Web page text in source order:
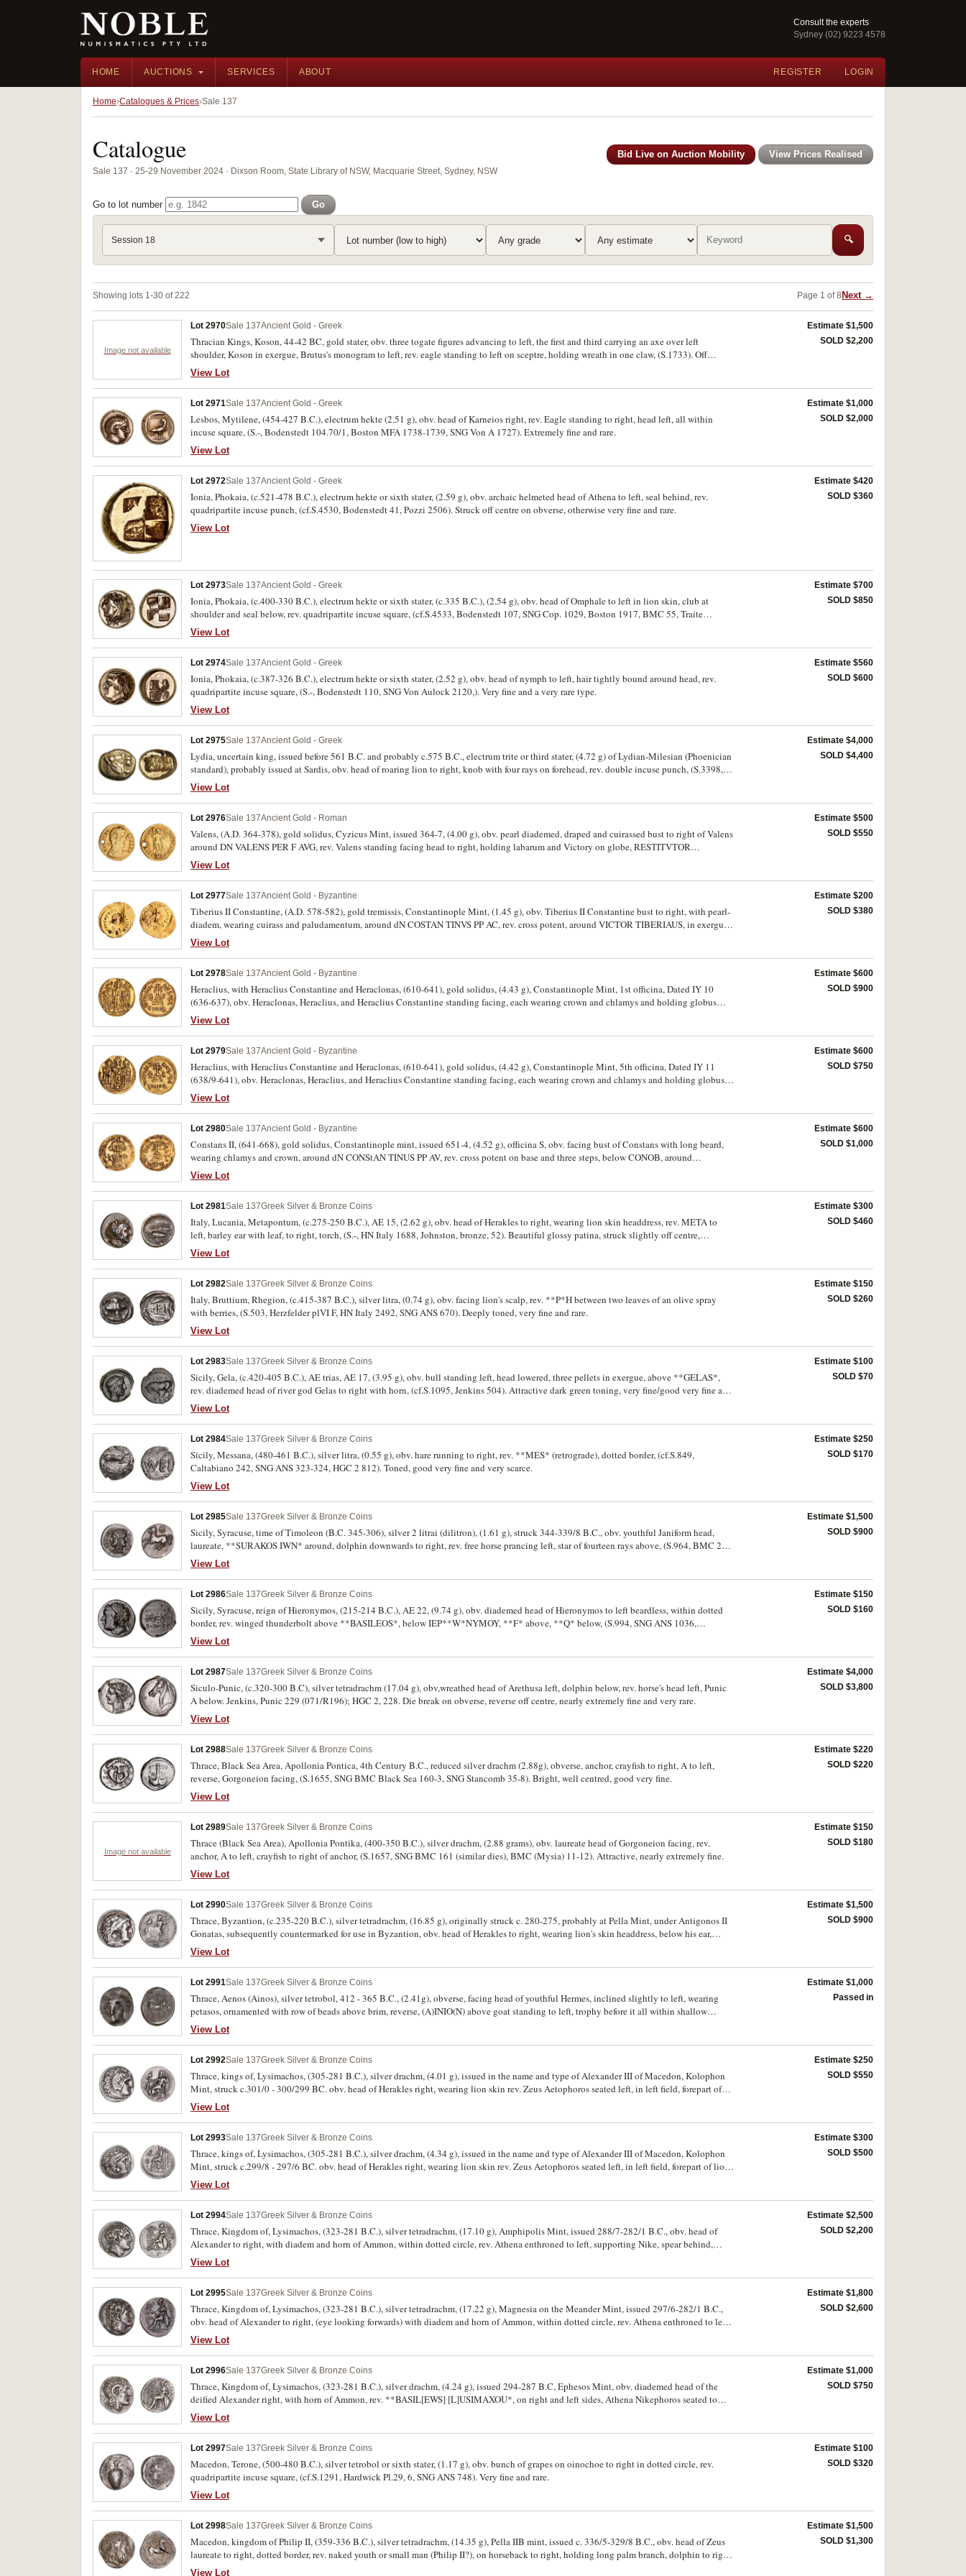
Consult the experts
Sydney (02) 9223 4578
HOME AUCTIONS SERVICES ABOUT REGISTER LOGIN
Home Catalogues & Prices Sale 137
Catalogue
Sale 137 · 25-29 November 2024 · Dixson Room, State Library of NSW, Macquarie Street, Sydney, NSW
Bid Live on Auction Mobility View Prices Realised
Go to lot number Go
Session 18 🔍
Showing lots 1-30 of 222 Page 1 of 8 Next →
Image not available
Lot 2970Sale 137Ancient Gold - Greek
Thracian Kings, Koson, 44-42 BC, gold stater, obv. three togate figures advancing to left, the first and third carrying an axe over left
shoulder, Koson in exergue, Brutus's monogram to left, rev. eagle standing to left on sceptre, holding wreath in one claw, (S.1733). Off
centre, nearly uncirculated.
View Lot
Estimate $1,500
SOLD $2,200
Lot 2971Sale 137Ancient Gold - Greek
Lesbos, Mytilene, (454-427 B.C.), electrum hekte (2.51 g), obv. head of Karneios right, rev. Eagle standing to right, head left, all within
incuse square, (S.-, Bodenstedt 104.70/1, Boston MFA 1738-1739, SNG Von A 1727). Extremely fine and rare.
View Lot
Estimate $1,000
SOLD $2,000
Lot 2972Sale 137Ancient Gold - Greek
Ionia, Phokaia, (c.521-478 B.C.), electrum hekte or sixth stater, (2.59 g), obv. archaic helmeted head of Athena to left, seal behind, rev.
quadripartite incuse punch, (cf.S.4530, Bodenstedt 41, Pozzi 2506). Struck off centre on obverse, otherwise very fine and rare.
View Lot
Estimate $420
SOLD $360
Lot 2973Sale 137Ancient Gold - Greek
Ionia, Phokaia, (c.400-330 B.C.), electrum hekte or sixth stater, (c.335 B.C.), (2.54 g), obv. head of Omphale to left in lion skin, club at
shoulder and seal below, rev. quadripartite incuse square, (cf.S.4533, Bodenstedt 107, SNG Cop. 1029, Boston 1917, BMC 55, Traite
2,11,2123). Good very fine, very rare.
View Lot
Estimate $700
SOLD $850
Lot 2974Sale 137Ancient Gold - Greek
Ionia, Phokaia, (c.387-326 B.C.), electrum hekte or sixth stater, (2.52 g), obv. head of nymph to left, hair tightly bound around head, rev.
quadripartite incuse square, (S.-, Bodenstedt 110, SNG Von Aulock 2120,). Very fine and a very rare type.
View Lot
Estimate $560
SOLD $600
Lot 2975Sale 137Ancient Gold - Greek
Lydia, uncertain king, issued before 561 B.C. and probably c.575 B.C., electrum trite or third stater, (4.72 g) of Lydian-Milesian (Phoenician
standard), probably issued at Sardis, obv. head of roaring lion to right, knob with four rays on forehead, rev. double incuse punch, (S.3398,
BMC 7 [p.2], Weidauer 66). Clear wart, good very fine and rare.
View Lot
Estimate $4,000
SOLD $4,400
Lot 2976Sale 137Ancient Gold - Roman
Valens, (A.D. 364-378), gold solidus, Cyzicus Mint, issued 364-7, (4.00 g), obv. pearl diademed, draped and cuirassed bust to right of Valens
around DN VALENS PER F AVG, rev. Valens standing facing head to right, holding labarum and Victory on globe, RESTITVTOR
REIPVBLICAE around, * SMK**G* in exergue, (S.19566, RIC IX 2c, C.32). Holed for suspension, nearly very fine and scarce.
View Lot
Estimate $500
SOLD $550
Lot 2977Sale 137Ancient Gold - Byzantine
Tiberius II Constantine, (A.D. 578-582), gold tremissis, Constantinople Mint, (1.45 g), obv. Tiberius II Constantine bust to right, with pearl-
diadem, wearing cuirass and paludamentum, around dN COSTAN TINVS PP AC, rev. cross potent, around VICTOR TIBERIAUS, in exergue
CONOB, (S.425, DOC 7, R.923-4, MIBE 9b, BMC 14ff). A strong strike, off centred, crinkled, nearly extremely fine.
View Lot
Estimate $200
SOLD $380
Lot 2978Sale 137Ancient Gold - Byzantine
Heraclius, with Heraclius Constantine and Heraclonas, (610-641), gold solidus, (4.43 g), Constantinople Mint, 1st officina, Dated IY 10
(636-637), obv. Heraclonas, Heraclius, and Heraclius Constantine standing facing, each wearing crown and chlamys and holding globus
cruciger, rev. VICTORIA AVGUE around, Cross potent set on three steps, monograms flanking, in exergue CONOB. (S.763, DOC 38
[officina], MIB 44). Good very fine, with cleaning soap attached, scarce.
View Lot
Estimate $600
SOLD $900
Lot 2979Sale 137Ancient Gold - Byzantine
Heraclius, with Heraclius Constantine and Heraclonas, (610-641), gold solidus, (4.42 g), Constantinople Mint, 5th officina, Dated IY 11
(638/9-641), obv. Heraclonas, Heraclius, and Heraclius Constantine standing facing, each wearing crown and chlamys and holding globus
cruciger, rev. VICTORIA AVGUE around, Cross potent set on three steps, monograms flanking, in exergue CONOB. (S.764, DOC 39d, MIB
45). Very fine with cleaning soap attached, scarce.
View Lot
Estimate $600
SOLD $750
Lot 2980Sale 137Ancient Gold - Byzantine
Constans II, (641-668), gold solidus, Constantinople mint, issued 651-4, (4.52 g), officina S, obv. facing bust of Constans with long beard,
wearing chlamys and crown, around dN CONStAN TINUS PP AV, rev. cross potent on base and three steps, below CONOB, around
VICTORIA AVGS, (S.956, DOC [19g], BMC 33 = T.52, R.1515). With traces of cleaning soap, otherwise nearly extremely fine and rare.
View Lot
Estimate $600
SOLD $1,000
Lot 2981Sale 137Greek Silver & Bronze Coins
Italy, Lucania, Metapontum, (c.275-250 B.C.), AE 15, (2.62 g), obv. head of Herakles to right, wearing lion skin headdress, rev. META to
left, barley ear with leaf, to right, torch, (S.-, HN Italy 1688, Johnston, bronze, 52). Beautiful glossy patina, struck slightly off centre,
otherwise good very fine and very scarce.
View Lot
Estimate $300
SOLD $460
Lot 2982Sale 137Greek Silver & Bronze Coins
Italy, Bruttium, Rhegion, (c.415-387 B.C.), silver litra, (0.74 g), obv. facing lion's scalp, rev. **P*H between two leaves of an olive spray
with berries, (S.503, Herzfelder plVI F, HN Italy 2492, SNG ANS 670). Deeply toned, very fine and rare.
View Lot
Estimate $150
SOLD $260
Lot 2983Sale 137Greek Silver & Bronze Coins
Sicily, Gela, (c.420-405 B.C.), AE trias, AE 17, (3.95 g), obv. bull standing left, head lowered, three pellets in exergue, above **GELAS*,
rev. diademed head of river god Gelas to right with horn, (cf.S.1095, Jenkins 504). Attractive dark green toning, very fine/good very fine and
very scarce.
View Lot
Estimate $100
SOLD $70
Lot 2984Sale 137Greek Silver & Bronze Coins
Sicily, Messana, (480-461 B.C.), silver litra, (0.55 g), obv. hare running to right, rev. **MES* (retrograde), dotted border, (cf.S.849,
Caltabiano 242, SNG ANS 323-324, HGC 2 812). Toned, good very fine and very scarce.
View Lot
Estimate $250
SOLD $170
Lot 2985Sale 137Greek Silver & Bronze Coins
Sicily, Syracuse, time of Timoleon (B.C. 345-306), silver 2 litrai (dilitron), (1.61 g), struck 344-339/8 B.C., obv. youthful Janiform head,
laureate, **SURAKOS IWN* around, dolphin downwards to right, rev. free horse prancing left, star of fourteen rays above, (S.964, BMC 285,
SNG Cop.719, SNG ANS 517, Pozzi 1302 (same dies), SNG Lloyd 1451 (same dies), HGC 2, 1374). Toned, extremely fine and very rare.
View Lot
Estimate $1,500
SOLD $900
Lot 2986Sale 137Greek Silver & Bronze Coins
Sicily, Syracuse, reign of Hieronymos, (215-214 B.C.), AE 22, (9.74 g), obv. diademed head of Hieronymos to left beardless, within dotted
border, rev. winged thunderbolt above **BASILEOS*, below IEP**W*NYMOY, **F* above, **Q* below, (S.994, SNG ANS 1036,
Holloway 69 var, CNS 204, HGC 2, 1569). Attractive deep toning, very fine and rare.
View Lot
Estimate $150
SOLD $160
Lot 2987Sale 137Greek Silver & Bronze Coins
Siculo-Punic, (c.320-300 B.C), silver tetradrachm (17.04 g), obv,wreathed head of Arethusa left, dolphin below, rev. horse's head left, Punic
A below. Jenkins, Punic 229 (071/R196); HGC 2, 228. Die break on obverse, reverse off centre, nearly extremely fine and very rare.
View Lot
Estimate $4,000
SOLD $3,800
Lot 2988Sale 137Greek Silver & Bronze Coins
Thrace, Black Sea Area, Apollonia Pontica, 4th Century B.C., reduced silver drachm (2.88g), obverse, anchor, crayfish to right, A to left,
reverse, Gorgoneion facing, (S.1655, SNG BMC Black Sea 160-3, SNG Stancomb 35-8). Bright, well centred, good very fine.
View Lot
Estimate $220
SOLD $220
Image not available
Lot 2989Sale 137Greek Silver & Bronze Coins
Thrace (Black Sea Area), Apollonia Pontika, (400-350 B.C.), silver drachm, (2.88 grams), obv. laureate head of Gorgoneion facing, rev.
anchor, A to left, crayfish to right of anchor, (S.1657, SNG BMC 161 (similar dies), BMC (Mysia) 11-12). Attractive, nearly extremely fine.
View Lot
Estimate $150
SOLD $180
Lot 2990Sale 137Greek Silver & Bronze Coins
Thrace, Byzantion, (c.235-220 B.C.), silver tetradrachm, (16.85 g), originally struck c. 280-275, probably at Pella Mint, under Antigonos II
Gonatas, subsequently countermarked for use in Byzantion, obv. head of Herakles to right, wearing lion's skin headdress, below his ear,
countermarked in a large, circular indent, **PY* above a galley prow to right, with a dolphin swimming downwards on the truncation of the
prow, rev. to right **ALEXANDROU*, Zeus seated left on backless throne, holding eagle on his outstretched right hand and long scepter in
countermark, see: M. Thompson, "A Countermarked Hoard from Buyukcekmece", MN VI (1954), type II, 48-52, and W. M. Stancomb,
"Some Countermarked and Overstruck Hellenistic Coins from the Region of the Thracian Bosporus", NC 167 (2007), p. 27, 6. Toned, host
coin lightly toned, very fine, countermark nearly extremely fine, an extremely interesting and unusual coin, illustrating a particular event
within Byzantion's economic history.
View Lot
Estimate $1,500
SOLD $900
Lot 2991Sale 137Greek Silver & Bronze Coins
Thrace, Aenos (Ainos), silver tetrobol, 412 - 365 B.C., (2.41g), obverse, facing head of youthful Hermes, inclined slightly to left, wearing
petasos, ornamented with row of beads above brim, reverse, (A)INIO(N) above goat standing to left, trophy before it all within shallow
incuse square with rounded corners (BMC 27, SNG Copenhagen 415). Sold with owner's original 2x2 holder, nearly very fine and very rare.
View Lot
Estimate $1,000
Passed in
Lot 2992Sale 137Greek Silver & Bronze Coins
Thrace, kings of, Lysimachos, (305-281 B.C.), silver drachm, (4.01 g), issued in the name and type of Alexander III of Macedon, Kolophon
Mint, struck c.301/0 - 300/299 BC. obv. head of Herakles right, wearing lion skin rev. Zeus Aetophoros seated left, in left field, forepart of
lion left above **F*, pentagram below throne, (cf.S.6812, Thompson 120, Price 1840, Muller (Alexander) 357, HGC 3, 1751d). Lightly
toned, good very fine and scarce.
View Lot
Estimate $250
SOLD $550
Lot 2993Sale 137Greek Silver & Bronze Coins
Thrace, kings of, Lysimachos, (305-281 B.C.), silver drachm, (4.34 g), issued in the name and type of Alexander III of Macedon, Kolophon
Mint, struck c.299/8 - 297/6 BC. obv. head of Herakles right, wearing lion skin rev. Zeus Aetophoros seated left, in left field, forepart of lion
left above **F*; pentagram below throne, (cf.S.6812, Thompson 127, Price L27, Muller 21, HGC 3, 1752e). Lightly toned with underlying
lustre, good very fine or better and scarce.
View Lot
Estimate $300
SOLD $500
Lot 2994Sale 137Greek Silver & Bronze Coins
Thrace, Kingdom of, Lysimachos, (323-281 B.C.), silver tetradrachm, (17.10 g), Amphipolis Mint, issued 288/7-282/1 B.C., obv. head of
Alexander to right, with diadem and horn of Ammon, within dotted circle, rev. Athena enthroned to left, supporting Nike, spear behind,
caduceus with handle to left, AI monogram outer right, to right **BASILEWS*, to left **LUSIMACOU*, (cf.S.6814, Thompson 198, cf.SNG
Berry 419, cf.Boston 836, cf.SNG Cop. 1114, M.107). Nearly extremely fine, of finest style, rare.
View Lot
Estimate $2,500
SOLD $2,200
Lot 2995Sale 137Greek Silver & Bronze Coins
Thrace, Kingdom of, Lysimachos, (323-281 B.C.), silver tetradrachm, (17.22 g), Magnesia on the Meander Mint, issued 297/6-282/1 B.C.,
obv. head of Alexander to right, (eye looking forwards) with diadem and horn of Ammon, within dotted circle, rev. Athena enthroned to left,
supporting Nike, shield at side with lion's head, race torch with fillets in outer left field, to right **BASILEWS*, to left **LUSIMAXOU*,
meander pattern in exergue, (cf.S.6814, Thompson 110, cf.Muller 444, HGC 3.2 1750e). Attractively toned, light die wear and mild porosity,
View Lot
Estimate $1,800
SOLD $2,600
Lot 2996Sale 137Greek Silver & Bronze Coins
Thrace, Kingdom of, Lysimachos, (323-281 B.C.), silver drachm, (4.24 g), issued 294-287 B.C, Ephesos Mint, obv. diademed head of the
deified Alexander right, with horn of Ammon, rev. **BASIL[EWS] [L]USIMAXOU*, on right and left sides, Athena Nikephoros seated to
left, her left arm resting on shield, transverse spear in background, bee between E **F* to left, (cf.S.6817, Thompson 168, Muller 421,
Armenak hoard 883). Lightly toned, extremely fine and rare.
View Lot
Estimate $1,000
SOLD $750
Lot 2997Sale 137Greek Silver & Bronze Coins
Macedon, Terone, (500-480 B.C.), silver tetrobol or sixth stater, (1.17 g), obv. bunch of grapes on oinochoe to right in dotted circle, rev.
quadripartite incuse square, (cf.S.1291, Hardwick Pl.29, 6, SNG ANS 748). Very fine and rare.
View Lot
Estimate $100
SOLD $320
Lot 2998Sale 137Greek Silver & Bronze Coins
Macedon, kingdom of Philip II, (359-336 B.C.), silver tetradrachm, (14.35 g), Pella IIB mint, issued c. 336/5-329/8 B.C., obv. head of Zeus
laureate to right, dotted border, rev. naked youth or small man (Philip II?), on horseback to right, holding long palm branch, dolphin to right
below, above **FILIP POU*. (S.6680, Le Rider 416, Pl.17, obv. die D221, rev. die R338, SNG ANS 423 [same obv. die], SNG Ash 2466.
View Lot
Estimate $1,500
SOLD $1,300